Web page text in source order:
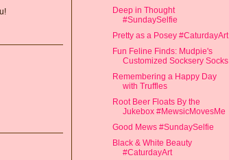
Deep in Thought
#SundaySelfie
Pretty as a Posey #CaturdayArt
Fun Feline Finds: Mudpie's
Customized Socksery Socks
Remembering a Happy Day
with Truffles
Root Beer Floats By the
Jukebox #MewsicMovesMe
Good Mews #SundaySelfie
Black & White Beauty
#CaturdayArt